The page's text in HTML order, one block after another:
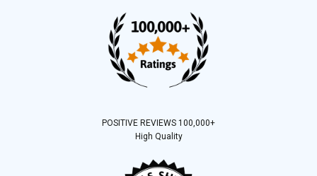
POSITIVE REVIEWS 100,000+
High Quality